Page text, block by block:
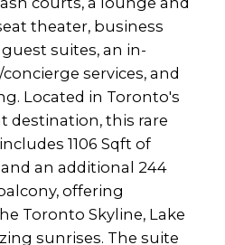
theater, business
suites, an in-
services, and
Located in Toronto's
destination, this rare
1106 Sqft of
an additional 244
offering
Toronto Skyline, Lake
sunrises. The suite